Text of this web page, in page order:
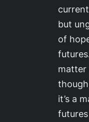
but
of
matter
it’s a